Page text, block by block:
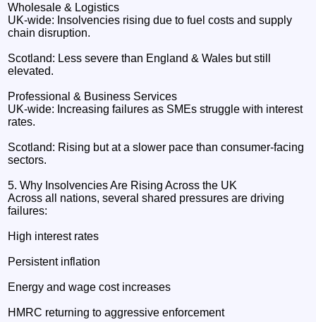
Wholesale & Logistics
UK‑wide: Insolvencies rising due to fuel costs and supply
chain disruption.
Scotland: Less severe than England & Wales but still
elevated.
Professional & Business Services
UK‑wide: Increasing failures as SMEs struggle with interest
rates.
Scotland: Rising but at a slower pace than consumer‑facing
sectors.
5. Why Insolvencies Are Rising Across the UK
Across all nations, several shared pressures are driving
failures:
High interest rates
Persistent inflation
Energy and wage cost increases
HMRC returning to aggressive enforcement